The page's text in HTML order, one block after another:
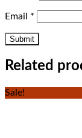
Email *
Related
Sale!